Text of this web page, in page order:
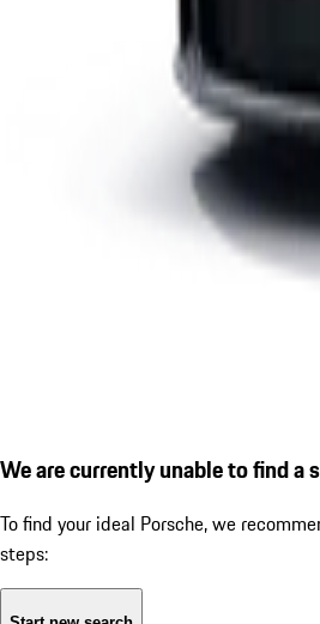
We are currently unable to find a
To find your ideal Porsche, we
steps: